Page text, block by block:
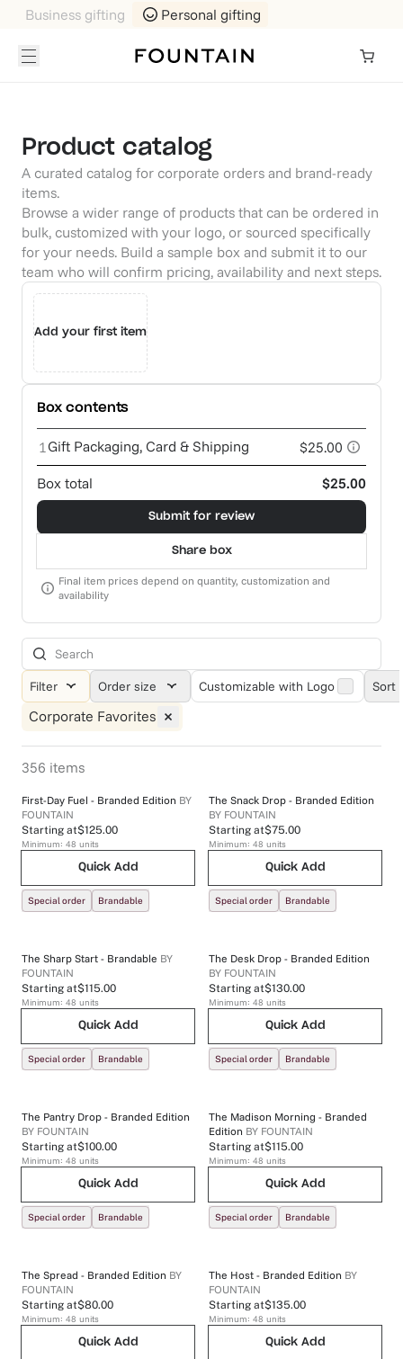
Business gifting Personal gifting
Product catalog
A curated catalog for corporate orders and brand-ready
items.
Browse a wider range of products that can be ordered in
bulk, customized with your logo, or sourced specifically
for your needs. Build a sample box and submit it to our
team who will confirm pricing, availability and next steps.
Add your first item
Box contents
1Gift Packaging, Card & Shipping
$25.00
Box total
$25.00
Submit for review
Share box
Final item prices depend on quantity, customization and
availability
Filter Order size Customizable with Logo Sort
Corporate Favorites
356 items
First-Day Fuel - Branded Edition BY
FOUNTAIN
Starting at$125.00
Minimum: 48 units
Quick Add
Special order Brandable
The Snack Drop - Branded Edition
BY FOUNTAIN
Starting at$75.00
Minimum: 48 units
Quick Add
Special order Brandable
The Sharp Start - Brandable BY
FOUNTAIN
Starting at$115.00
Minimum: 48 units
Quick Add
Special order Brandable
The Desk Drop - Branded Edition
BY FOUNTAIN
Starting at$130.00
Minimum: 48 units
Quick Add
Special order Brandable
The Pantry Drop - Branded Edition
BY FOUNTAIN
Starting at$100.00
Minimum: 48 units
Quick Add
Special order Brandable
The Madison Morning - Branded
Edition BY FOUNTAIN
Starting at$115.00
Minimum: 48 units
Quick Add
Special order Brandable
The Spread - Branded Edition BY
FOUNTAIN
Starting at$80.00
Minimum: 48 units
Quick Add
The Host - Branded Edition BY
FOUNTAIN
Starting at$135.00
Minimum: 48 units
Quick Add